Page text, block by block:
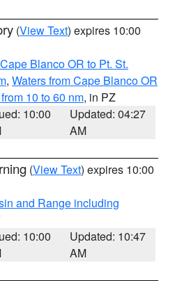
(View Text) expires 10:00
Blanco OR to Pt. St.
, Waters from Cape Blanco OR
10 to 60 nm, in PZ
10:00
Updated: 04:27
AM
(View Text) expires 10:00
and Range including
10:00
Updated: 10:47
AM